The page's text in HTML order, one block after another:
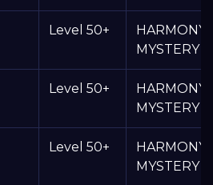
Level 50+
HARMONY
MYSTERY
Level 50+
HARMONY
MYSTERY
Level 50+
HARMONY
MYSTERY